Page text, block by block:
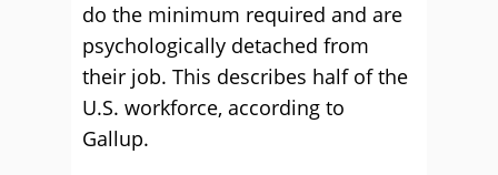
do the minimum required and are
psychologically detached from
their job. This describes half of the
U.S. workforce, according to
Gallup.